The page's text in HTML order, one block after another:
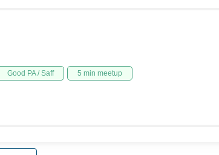
Good PA / Saff 5 min meetup